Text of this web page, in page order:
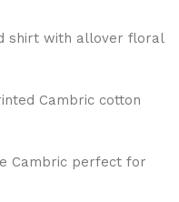
shirt with allover floral
Cambric cotton
Cambric perfect for